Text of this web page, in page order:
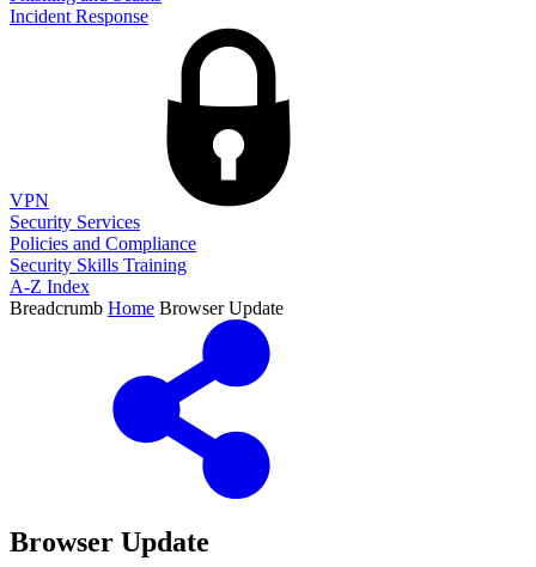
Incident Response
VPN
Security Services
Policies and Compliance
Security Skills Training
A-Z Index
Breadcrumb Home Browser Update
Browser Update